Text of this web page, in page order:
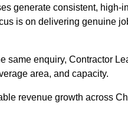
generate consistent, high-
is on delivering genuine
same enquiry, Contractor
area, and capacity.
revenue growth across